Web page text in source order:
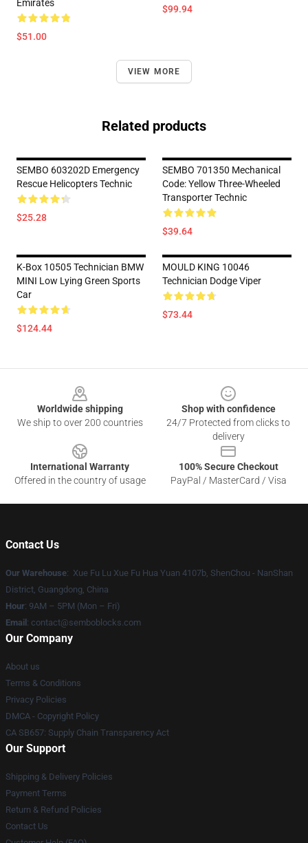
Emirates
$51.00
$99.94
VIEW MORE
Related products
SEMBO 603202D Emergency
Rescue Helicopters Technic
$25.28
SEMBO 701350 Mechanical
Code: Yellow Three-Wheeled
Transporter Technic
$39.64
K-Box 10505 Technician BMW
MINI Low Lying Green Sports
Car
$124.44
MOULD KING 10046
Technician Dodge Viper
$73.44
Worldwide shipping
We ship to over 200 countries
Shop with confidence
24/7 Protected from clicks to
delivery
International Warranty
Offered in the country of usage
100% Secure Checkout
PayPal / MasterCard / Visa
Contact Us
Our Warehouse: Xue Fu Lu Xue Fu Hua Yuan 4107b, ShenChou - NanShan
District, Guangdong, China
Hour: 9AM – 5PM (Mon – Fri)
Email : contact@semboblocks.com
Our Company
About us
Terms & Conditions
Privacy Policies
DMCA - Copyright Policy
CA SB657: Supply Chain Transparency Act
Our Support
Shipping & Delivery Policies
Payment Terms
Return & Refund Policies
Contact Us